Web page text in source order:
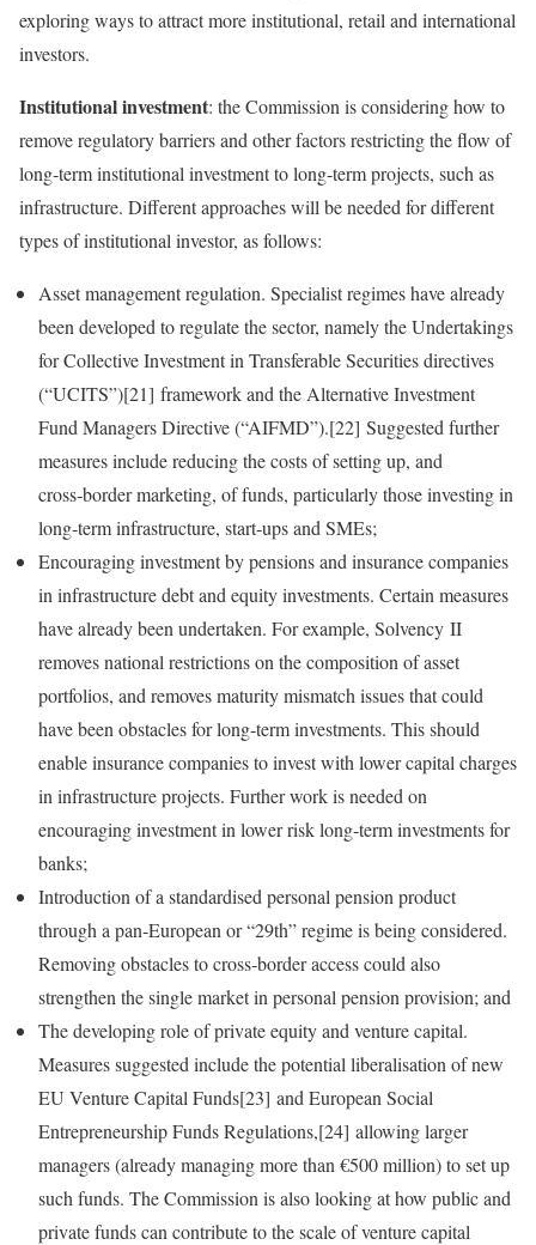
exploring ways to attract more institutional, retail and international
investors.
Institutional investment: the Commission is considering how to
remove regulatory barriers and other factors restricting the flow of
long‑term institutional investment to long‑term projects, such as
infrastructure. Different approaches will be needed for different
types of institutional investor, as follows:
Asset management regulation. Specialist regimes have already
been developed to regulate the sector, namely the Undertakings
for Collective Investment in Transferable Securities directives
(“UCITS”)[21] framework and the Alternative Investment
Fund Managers Directive (“AIFMD”).[22] Suggested further
measures include reducing the costs of setting up, and
cross‑border marketing, of funds, particularly those investing in
long‑term infrastructure, start‑ups and SMEs;
Encouraging investment by pensions and insurance companies
in infrastructure debt and equity investments. Certain measures
have already been undertaken. For example, Solvency II
removes national restrictions on the composition of asset
portfolios, and removes maturity mismatch issues that could
have been obstacles for long‑term investments. This should
enable insurance companies to invest with lower capital charges
in infrastructure projects. Further work is needed on
encouraging investment in lower risk long‑term investments for
banks;
Introduction of a standardised personal pension product
through a pan‑European or “29th” regime is being considered.
Removing obstacles to cross‑border access could also
strengthen the single market in personal pension provision; and
The developing role of private equity and venture capital.
Measures suggested include the potential liberalisation of new
EU Venture Capital Funds[23] and European Social
Entrepreneurship Funds Regulations,[24] allowing larger
managers (already managing more than €500 million) to set up
such funds. The Commission is also looking at how public and
private funds can contribute to the scale of venture capital